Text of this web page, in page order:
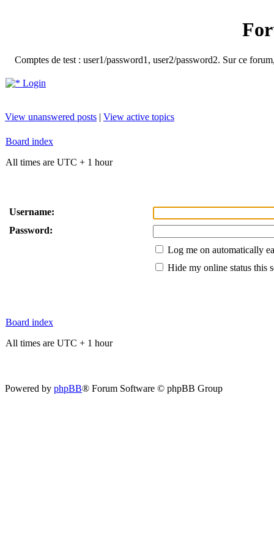
Comptes de test : user1/password1, user2/password2. Sur ce
Login
View unanswered posts | View active topics
Board index
All times are UTC + 1 hour
Username:
Password:
Log me on automatically
Hide my online status this
Board index
All times are UTC + 1 hour
Powered by phpBB® Forum Software © phpBB Group